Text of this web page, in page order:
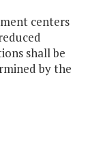
centers
shall be
by the